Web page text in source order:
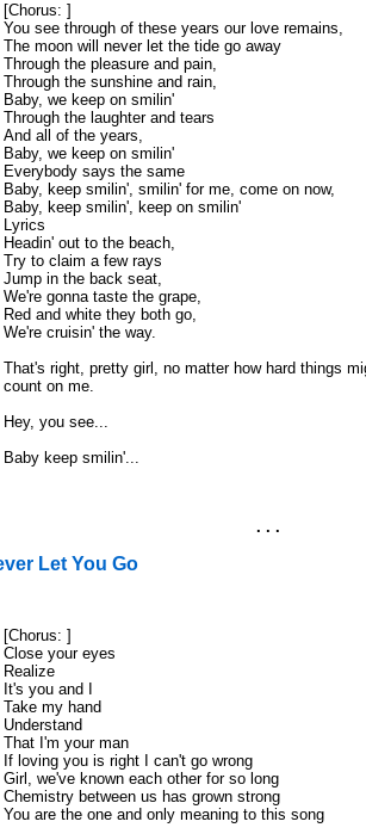
[Chorus: ]
You see through of these years our love remains,
The moon will never let the tide go away
Through the pleasure and pain,
Through the sunshine and rain,
Baby, we keep on smilin'
Through the laughter and tears
And all of the years,
Baby, we keep on smilin'
Everybody says the same
Baby, keep smilin', smilin' for me, come on now,
Baby, keep smilin', keep on smilin'
Lyrics
Headin' out to the beach,
Try to claim a few rays
Jump in the back seat,
We're gonna taste the grape,
Red and white they both go,
We're cruisin' the way.
That's right, pretty girl, no matter how hard things
count on me.
Hey, you see...
Baby keep smilin'...
. . .
Let You Go
[Chorus: ]
Close your eyes
Realize
It's you and I
Take my hand
Understand
That I'm your man
If loving you is right I can't go wrong
Girl, we've known each other for so long
Chemistry between us has grown strong
You are the one and only meaning to this song